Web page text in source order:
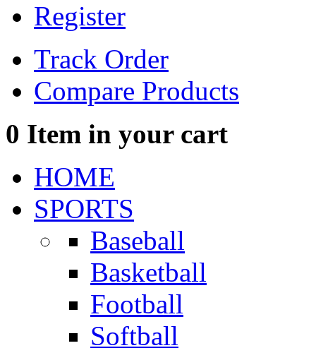
Register
Track Order
Compare Products
0 Item in your cart
HOME
SPORTS
Baseball
Basketball
Football
Softball